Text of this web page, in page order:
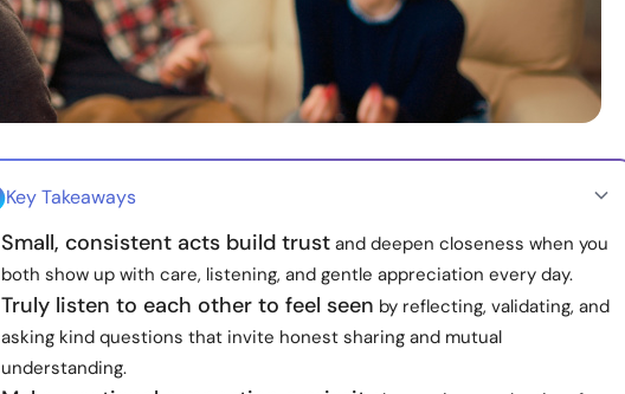
Key Takeaways
Small, consistent acts build trust and deepen closeness when you
both show up with care, listening, and gentle appreciation every day.
Truly listen to each other to feel seen by reflecting, validating, and
asking kind questions that invite honest sharing and mutual
understanding.